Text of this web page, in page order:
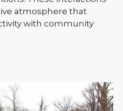
atmosphere that
with community